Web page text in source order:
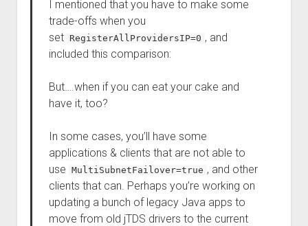
I mentioned that you have to make some
trade-offs when you
set RegisterAllProvidersIP=0 , and
included this comparison:
But….when if you can eat your cake and
have it, too?
In some cases, you’ll have some
applications & clients that are not able to
use
MultiSubnetFailover=true , and other
clients that can. Perhaps you’re working on
updating a bunch of legacy Java apps to
move from old jTDS drivers to the current